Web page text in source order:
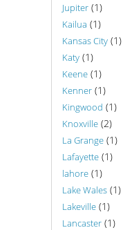
Jupiter (1)
Kailua (1)
Kansas City (1)
Katy (1)
Keene (1)
Kenner (1)
Kingwood (1)
Knoxville (2)
La Grange (1)
Lafayette (1)
lahore (1)
Lake Wales (1)
Lakeville (1)
Lancaster (1)